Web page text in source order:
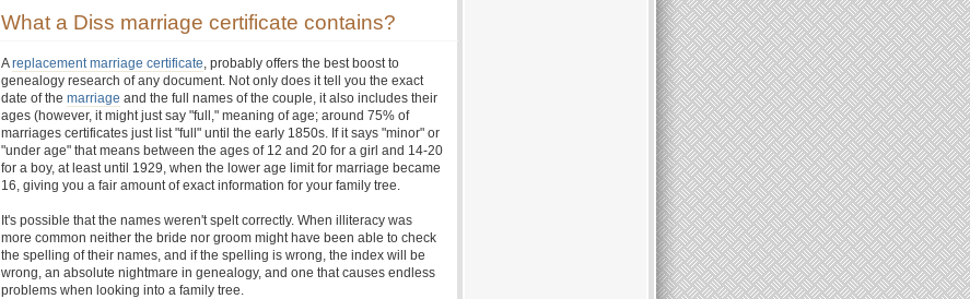
What a Diss marriage certificate contains?
Areplacement marriage certificate, probably offers the best boost to
genealogy research of any document. Not only does it tell you the exact
date of the marriage and the full names of the couple, it also includes their
ages (however, it might just say "full," meaning of age; around 75% of
marriages certificates just list "full" until the early 1850s. If it says "minor" or
"under age" that means between the ages of 12 and 20 for a girl and 14-20
for a boy, at least until 1929, when the lower age limit for marriage became
16, giving you a fair amount of exact information for your family tree.
It's possible that the names weren't spelt correctly. When illiteracy was
more common neither the bride nor groom might have been able to check
the spelling of their names, and if the spelling is wrong, the index will be
wrong, an absolute nightmare in genealogy, and one that causes endless
problems when looking into a family tree.